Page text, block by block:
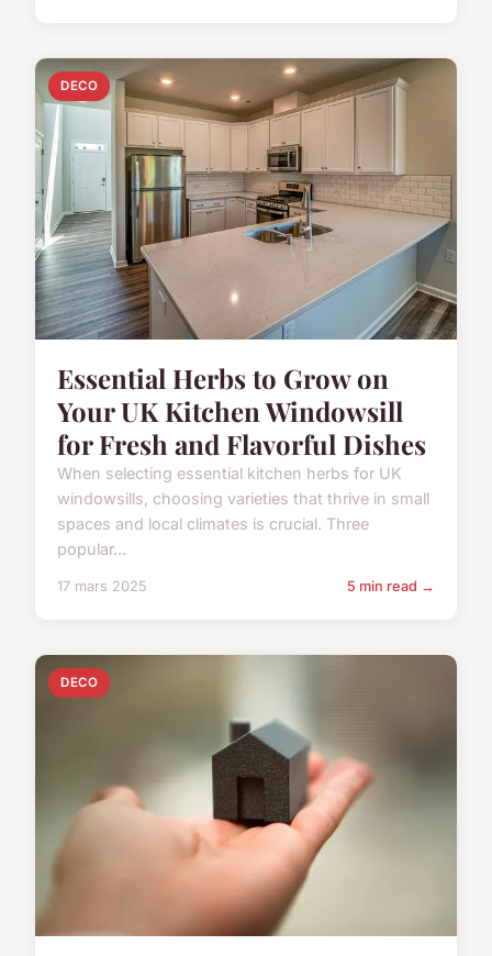
DECO
Essential Herbs to Grow on
Your UK Kitchen Windowsill
for Fresh and Flavorful Dishes
When selecting essential kitchen herbs for UK
windowsills, choosing varieties that thrive in small
spaces and local climates is crucial. Three
popular...
17 mars 2025 5 min read →
DECO